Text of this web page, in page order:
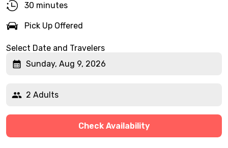
30 minutes
Pick Up Offered
Select Date and Travelers
Sunday, Aug 9, 2026
2 Adults
Check Availability